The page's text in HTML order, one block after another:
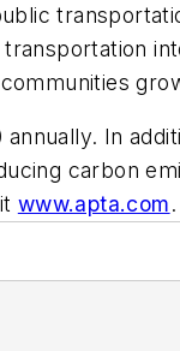
In
carbon
www.apta.com.